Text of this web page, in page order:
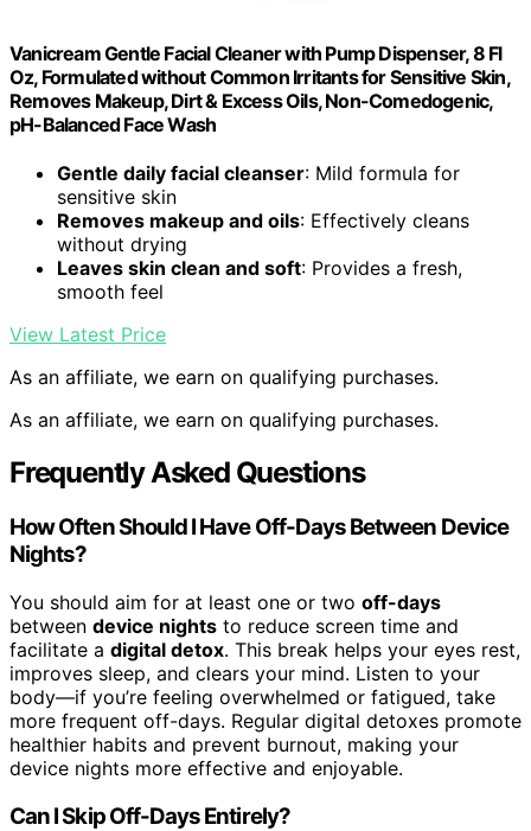
Vanicream Gentle Facial Cleaner with Pump Dispenser, 8 Fl
Oz, Formulated without Common Irritants for Sensitive Skin,
Removes Makeup, Dirt & Excess Oils, Non-Comedogenic,
pH-Balanced Face Wash
Gentle daily facial cleanser: Mild formula for
sensitive skin
Removes makeup and oils: Effectively cleans
without drying
Leaves skin clean and soft: Provides a fresh,
smooth feel
View Latest Price
As an affiliate, we earn on qualifying purchases.
As an affiliate, we earn on qualifying purchases.
Frequently Asked Questions
How Often Should I Have Off-Days Between Device
Nights?
You should aim for at least one or two off-days
between device nights to reduce screen time and
facilitate a digital detox. This break helps your eyes rest,
improves sleep, and clears your mind. Listen to your
body—if you’re feeling overwhelmed or fatigued, take
more frequent off-days. Regular digital detoxes promote
healthier habits and prevent burnout, making your
device nights more effective and enjoyable.
Can I Skip Off-Days Entirely?